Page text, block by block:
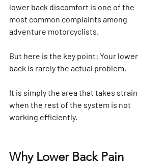
lower back discomfort is one of the
most common complaints among
adventure motorcyclists.
But here is the key point: Your lower
back is rarely the actual problem.
It is simply the area that takes strain
when the rest of the system is not
working efficiently.
Why Lower Back Pain